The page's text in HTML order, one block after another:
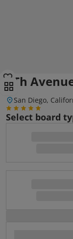
6Th
San Diego,
Select board